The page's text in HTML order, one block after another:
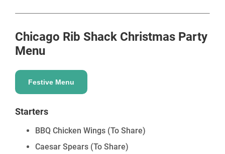
Chicago Rib Shack Christmas Party
Menu
Festive Menu
Starters
BBQ Chicken Wings (To Share)
Caesar Spears (To Share)